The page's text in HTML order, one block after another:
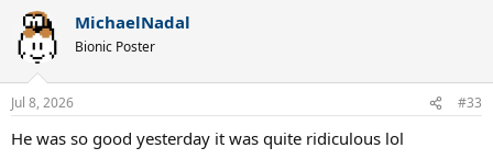
c
t
i
n
s
MichaelNadal
Bionic Poster
Jul 8, 2026 #33
He was so good yesterday it was quite ridiculous lol